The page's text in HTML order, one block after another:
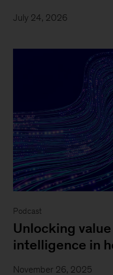
July 24, 2026
Podcast
Unlocking
intelligence in
November 26, 2025